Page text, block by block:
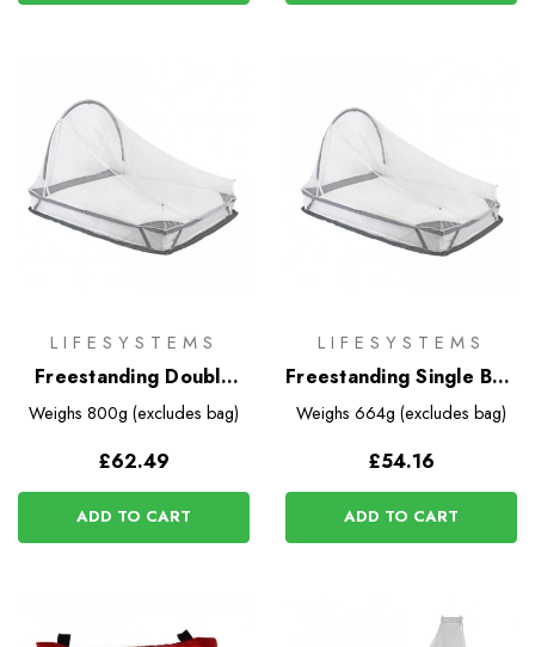
LIFESYSTEMS
Freestanding Double
Bed Mosquito Net
Weighs 800g (excludes bag)
£62.49
ADD TO CART
LIFESYSTEMS
Freestanding Single Bed
Mosquito Net
Weighs 664g (excludes bag)
£54.16
ADD TO CART